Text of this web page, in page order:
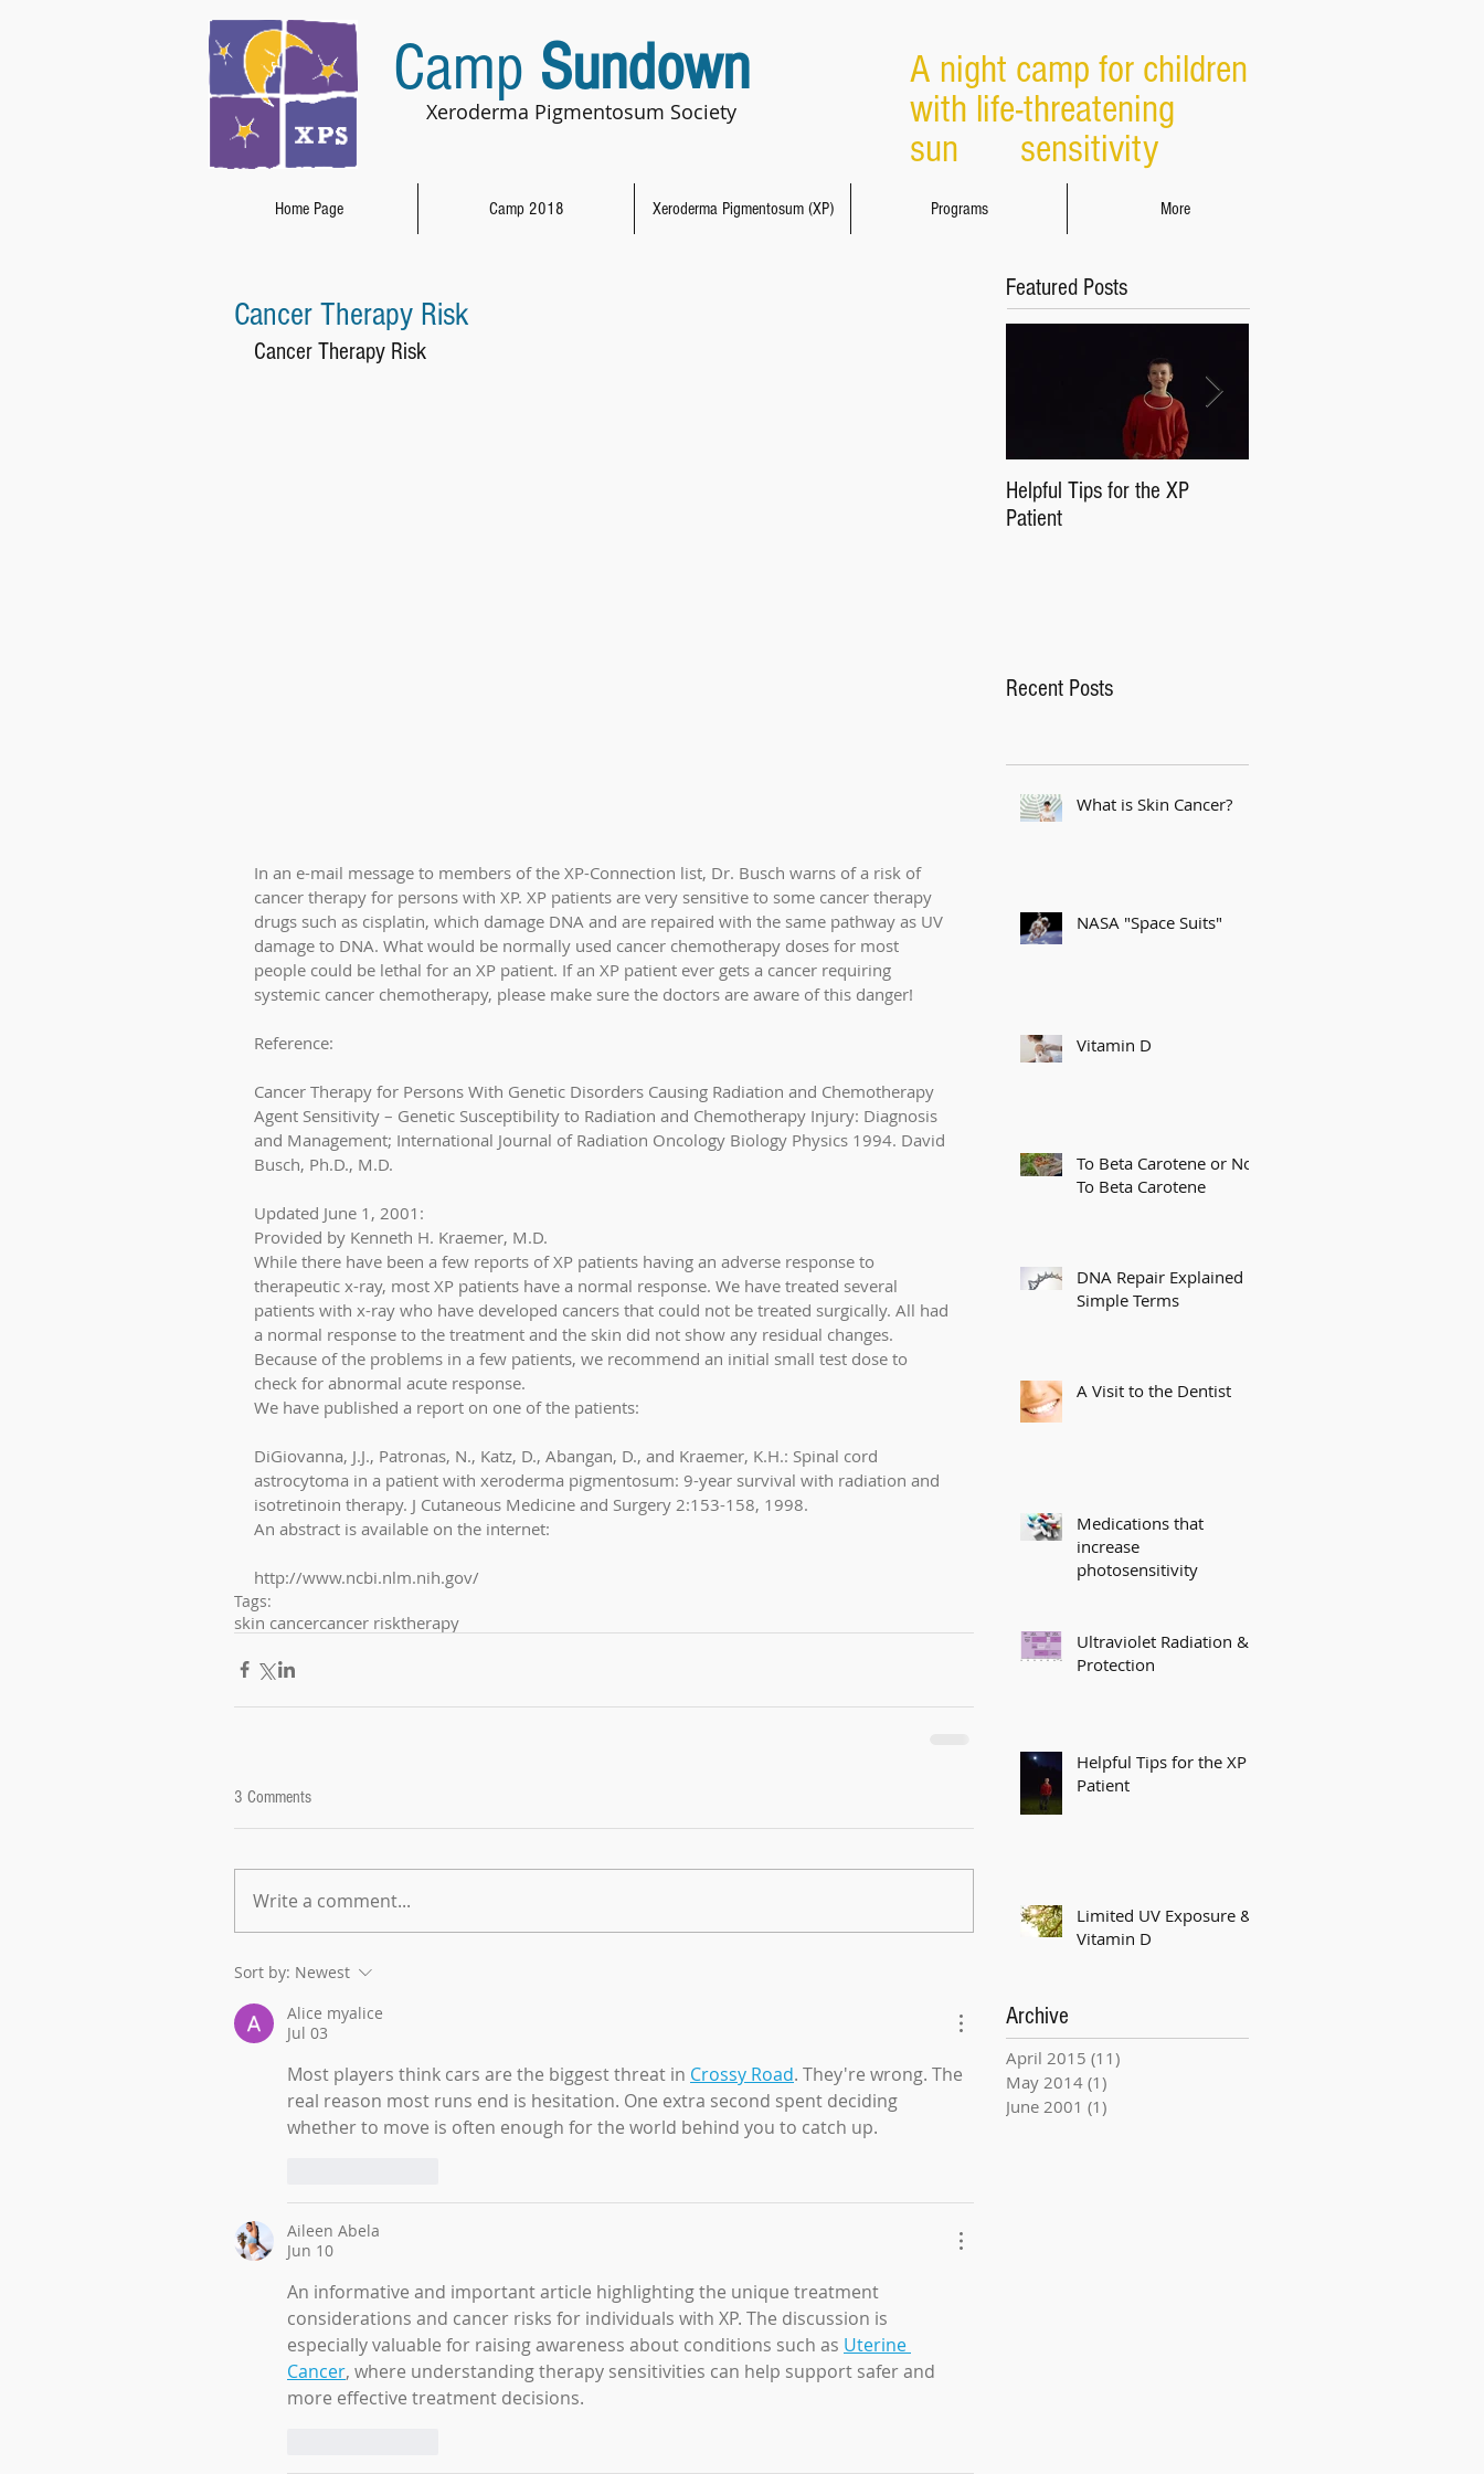
Xeroderma Pigmentosum Society
Camp Sundown
A night camp for children
with life-threatening
sun sensitivity
Home Page Camp 2018 Xeroderma Pigmentosum (XP) Programs More
Cancer Therapy Risk
Cancer Therapy Risk
In an e-mail message to members of the XP-Connection list, Dr. Busch warns of a risk of
cancer therapy for persons with XP. XP patients are very sensitive to some cancer therapy
drugs such as cisplatin, which damage DNA and are repaired with the same pathway as UV
damage to DNA. What would be normally used cancer chemotherapy doses for most
people could be lethal for an XP patient. If an XP patient ever gets a cancer requiring
systemic cancer chemotherapy, please make sure the doctors are aware of this danger!
Reference:
Cancer Therapy for Persons With Genetic Disorders Causing Radiation and Chemotherapy
Agent Sensitivity – Genetic Susceptibility to Radiation and Chemotherapy Injury: Diagnosis
and Management; International Journal of Radiation Oncology Biology Physics 1994. David
Busch, Ph.D., M.D.
Updated June 1, 2001:
Provided by Kenneth H. Kraemer, M.D.
While there have been a few reports of XP patients having an adverse response to
therapeutic x-ray, most XP patients have a normal response. We have treated several
patients with x-ray who have developed cancers that could not be treated surgically. All had
a normal response to the treatment and the skin did not show any residual changes.
Because of the problems in a few patients, we recommend an initial small test dose to
check for abnormal acute response.
We have published a report on one of the patients:
DiGiovanna, J.J., Patronas, N., Katz, D., Abangan, D., and Kraemer, K.H.: Spinal cord
astrocytoma in a patient with xeroderma pigmentosum: 9-year survival with radiation and
isotretinoin therapy. J Cutaneous Medicine and Surgery 2:153-158, 1998.
An abstract is available on the internet:
http://www.ncbi.nlm.nih.gov/
Tags:
skin cancercancer risktherapy
3 Comments
Write a comment...
Sort by: Newest
Alice myalice
Jul 03
Most players think cars are the biggest threat in Crossy Road. They're wrong. The
real reason most runs end is hesitation. One extra second spent deciding
whether to move is often enough for the world behind you to catch up.
Aileen Abela
Jun 10
An informative and important article highlighting the unique treatment
considerations and cancer risks for individuals with XP. The discussion is
especially valuable for raising awareness about conditions such as Uterine
Cancer, where understanding therapy sensitivities can help support safer and
more effective treatment decisions.
Featured Posts
Helpful Tips for the XP
Patient
Recent Posts
What is Skin Cancer?
NASA "Space Suits"
Vitamin D
To Beta Carotene or Not
To Beta Carotene
DNA Repair Explained in
Simple Terms
A Visit to the Dentist
Medications that
increase
photosensitivity
Ultraviolet Radiation &
Protection
Helpful Tips for the XP
Patient
Limited UV Exposure &
Vitamin D
Archive
April 2015 (11)
May 2014 (1)
June 2001 (1)